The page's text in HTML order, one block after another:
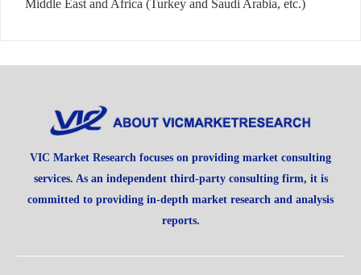
Middle East and Africa (Turkey and Saudi Arabia, etc.)
VIC Market Research focuses on providing market consulting
services. As an independent third-party consulting firm, it is
committed to providing in-depth market research and analysis
reports.